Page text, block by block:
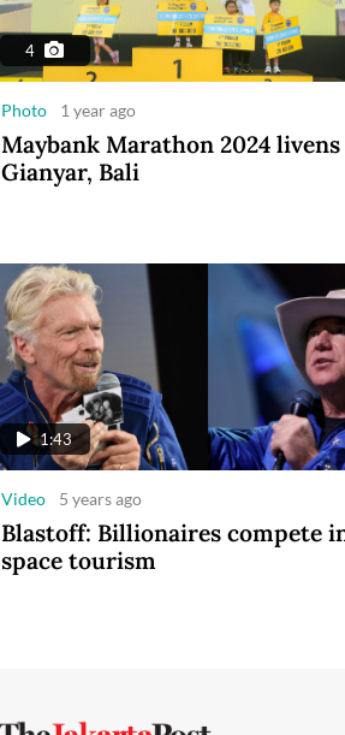
4
Photo 1 year ago
Maybank Marathon 2024
Gianyar, Bali
1:43
Video 5 years ago
Blastoff: Billionaires compete
space tourism